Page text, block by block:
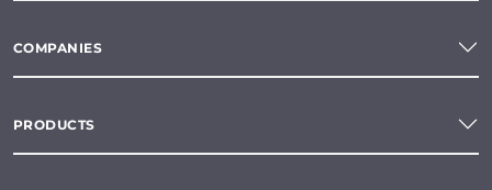
COMPANIES
PRODUCTS